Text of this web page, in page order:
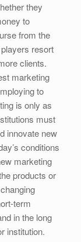
they
to
from the
resort
clients.
marketing
to
is only as
must
innovate new
conditions
marketing
products or
term
in the long
institution.